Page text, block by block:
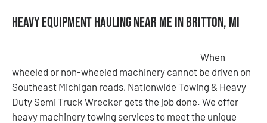
Heavy Equipment Hauling Near Me in Britton, MI
When
wheeled or non-wheeled machinery cannot be driven on
Southeast Michigan roads, Nationwide Towing & Heavy
Duty Semi Truck Wrecker gets the job done. We offer
heavy machinery towing services to meet the unique